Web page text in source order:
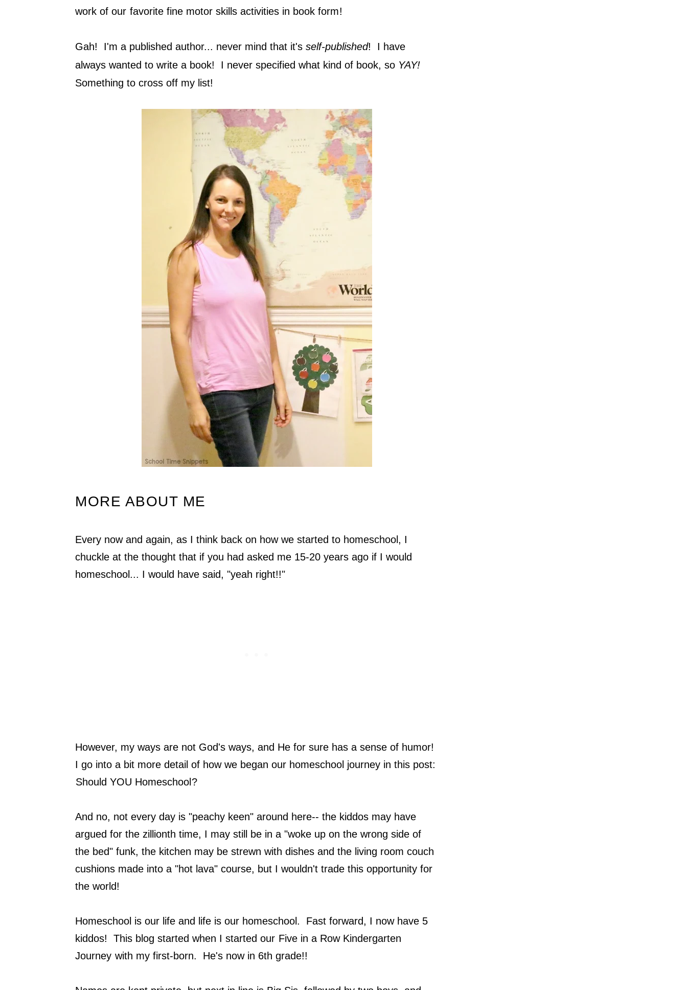
work of our favorite fine motor skills activities in book form!
Gah! I'm a published author... never mind that it's self-published! I have
always wanted to write a book! I never specified what kind of book, so YAY!
Something to cross off my list!
MORE ABOUT ME
Every now and again, as I think back on how we started to homeschool, I
chuckle at the thought that if you had asked me 15-20 years ago if I would
homeschool... I would have said, "yeah right!!"
However, my ways are not God's ways, and He for sure has a sense of humor!
I go into a bit more detail of how we began our homeschool journey in this post:
Should YOU Homeschool ?
And no, not every day is "peachy keen" around here-- the kiddos may have
argued for the zillionth time, I may still be in a "woke up on the wrong side of
the bed" funk, the kitchen may be strewn with dishes and the living room couch
cushions made into a "hot lava" course, but I wouldn't trade this opportunity for
the world!
Homeschool is our life and life is our homeschool. Fast forward, I now have 5
kiddos! This blog started when I started our Five in a Row Kindergarten
Journey with my first-born. He's now in 6th grade!!